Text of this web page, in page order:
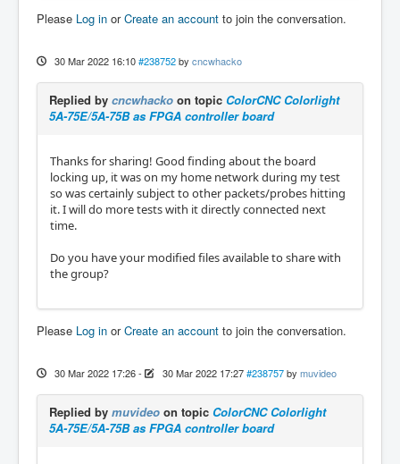
Please Log in orCreate an account to join the conversation.
30 Mar 2022 16:10 #238752 by cncwhacko
Replied by cncwhacko on topic ColorCNC Colorlight
5A-75E/5A-75B as FPGA controller board
Thanks for sharing! Good finding about the board
locking up, it was on my home network during my test
so was certainly subject to other packets/probes hitting
it. I will do more tests with it directly connected next
time.
Do you have your modified files available to share with
the group?
Please Log in orCreate an account to join the conversation.
30 Mar 2022 17:26- 30 Mar 2022 17:27 #238757 by muvideo
Replied by muvideo on topic ColorCNC Colorlight
5A-75E/5A-75B as FPGA controller board